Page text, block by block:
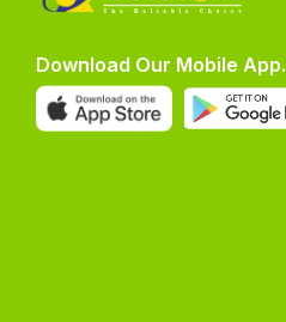
Download Our Mobile App.